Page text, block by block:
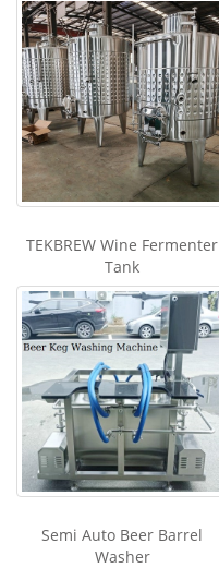
TEKBREW Wine Fermenter
Tank
Semi Auto Beer Barrel
Washer